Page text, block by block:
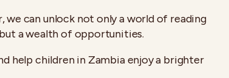
we can unlock not only a world of reading
a wealth of opportunities.
help children in Zambia enjoy a brighter